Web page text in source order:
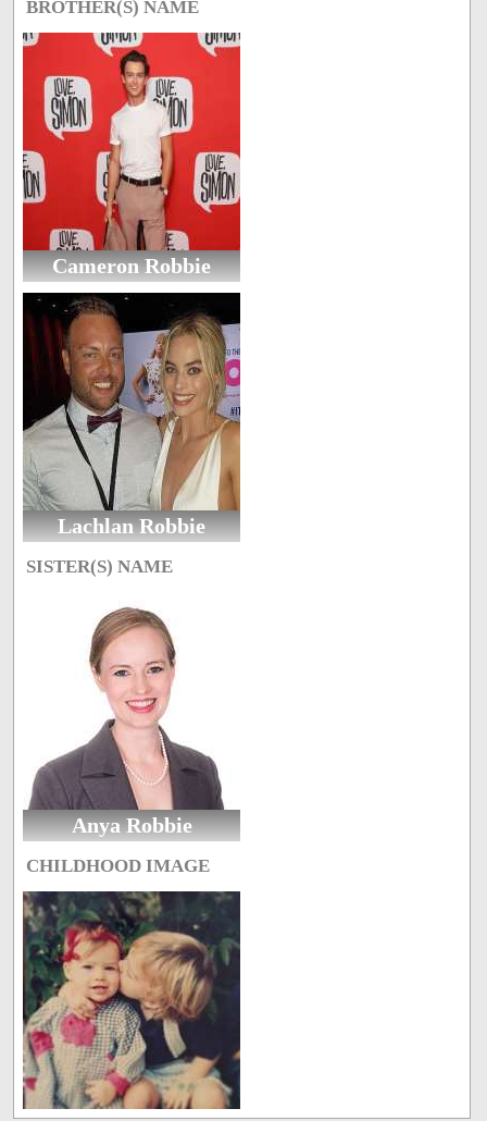
BROTHER(S) NAME
Cameron Robbie
Lachlan Robbie
SISTER(S) NAME
Anya Robbie
CHILDHOOD IMAGE